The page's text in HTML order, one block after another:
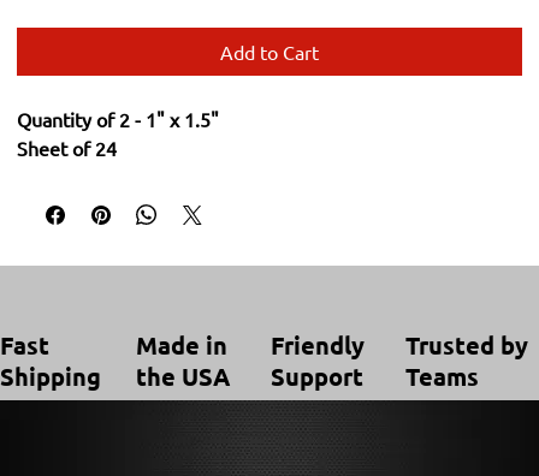
Add to Cart
Quantity of 2 - 1" x 1.5"
Sheet of 24
Fast
Shipping
Made in
the USA
Friendly
Support
Trusted by
Teams